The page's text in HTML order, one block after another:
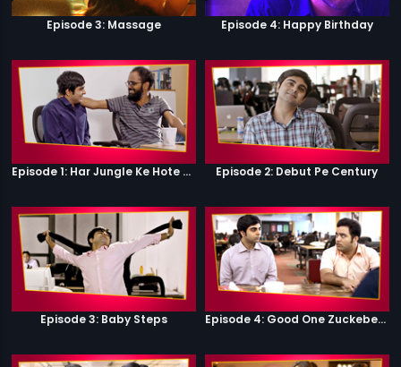
Episode 3: Massage Episode 4: Happy Birthday
Episode 1: Har Jungle Ke Hote Hai Apne Jaanwar Episode 2: Debut Pe Century
Episode 3: Baby Steps Episode 4: Good One Zuckeberg